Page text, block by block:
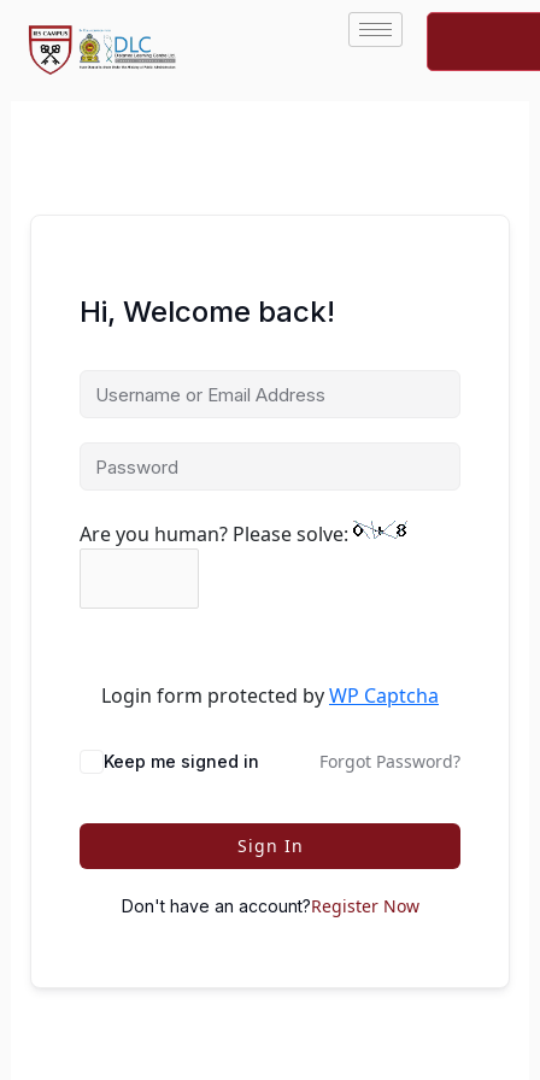
content
Hi, Welcome back!
Are you human? Please solve:
Login form protected byWP Captcha
Keep me signed in Forgot Password?
Sign In
Don't have an account?Register Now